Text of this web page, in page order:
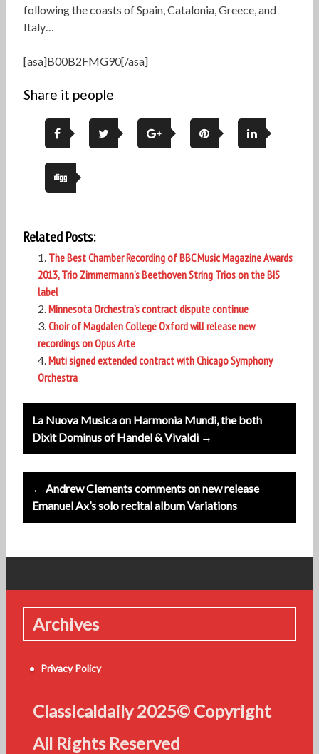
following the coasts of Spain, Catalonia, Greece, and
Italy…
[asa]B00B2FMG90[/asa]
Share it people
Related Posts:
The Best Chamber Recording of BBC Music Magazine Awards
2013, Trio Zimmermann’s Beethoven String Trios on the BIS
label
Minnesota Orchestra’s contract dispute continue
Choir of Magdalen College Oxford will release new
recordings on Opus Arte
Muti signed extended contract with Chicago Symphony
Orchestra
Post
navigation
La Nuova Musica on Harmonia Mundi, the both
Dixit Dominus of Handel & Vivaldi →
← Andrew Clements comments on new release
Emanuel Ax’s solo recital album Variations
Archives
Privacy Policy
Classicaldaily 2025© Copyright
All Rights Reserved